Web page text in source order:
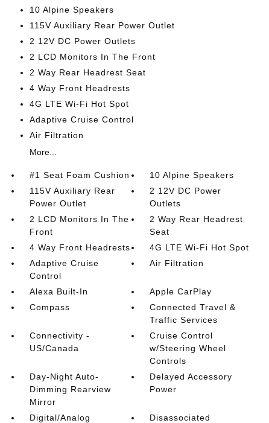
10 Alpine Speakers
115V Auxiliary Rear Power Outlet
2 12V DC Power Outlets
2 LCD Monitors In The Front
2 Way Rear Headrest Seat
4 Way Front Headrests
4G LTE Wi-Fi Hot Spot
Adaptive Cruise Control
Air Filtration
More...
#1 Seat Foam Cushion
10 Alpine Speakers
115V Auxiliary Rear
Power Outlet
2 12V DC Power
Outlets
2 LCD Monitors In The
Front
2 Way Rear Headrest
Seat
4 Way Front Headrests
4G LTE Wi-Fi Hot Spot
Adaptive Cruise
Control
Air Filtration
Alexa Built-In
Apple CarPlay
Compass
Connected Travel &
Traffic Services
Connectivity -
US/Canada
Cruise Control
w/Steering Wheel
Controls
Day-Night Auto-
Dimming Rearview
Mirror
Delayed Accessory
Power
Digital/Analog
Disassociated